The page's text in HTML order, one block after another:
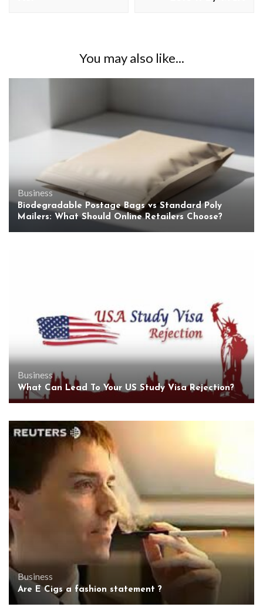
You may also like...
Business
Biodegradable Postage Bags vs Standard Poly
Mailers: What Should Online Retailers Choose?
Business
What Can Lead To Your US Study Visa Rejection?
Business
Are E Cigs a fashion statement ?